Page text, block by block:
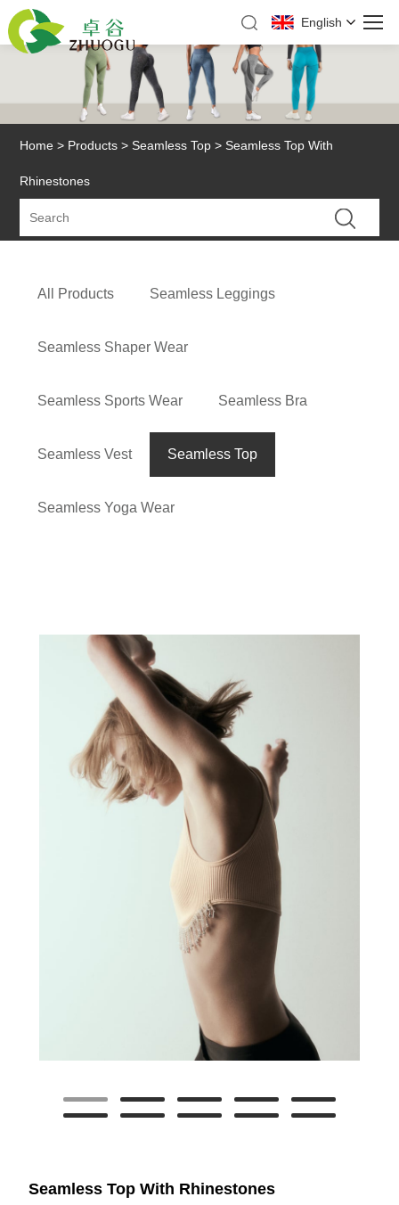
English
Home > Products >Seamless Top > Seamless Top With
Rhinestones
All Products Seamless Leggings
Seamless Shaper Wear
Seamless Sports Wear Seamless Bra
Seamless Vest Seamless Top
Seamless Yoga Wear
Seamless Top With Rhinestones